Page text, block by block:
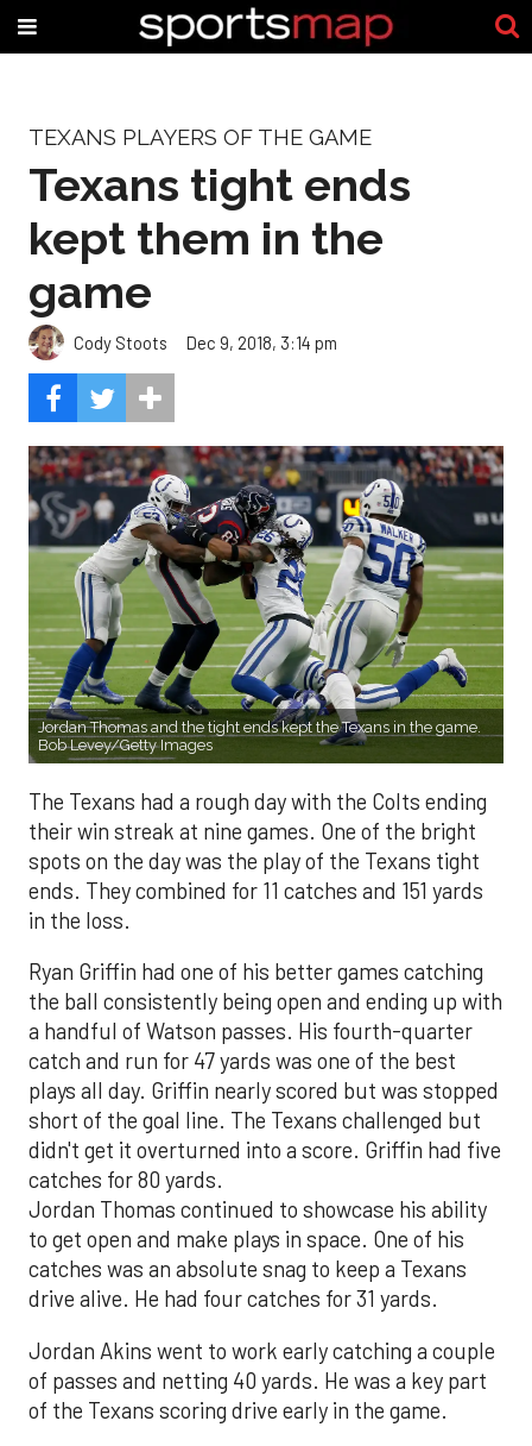
TEXANS PLAYERS OF THE GAME
Texans tight ends
kept them in the
game
Cody Stoots Dec 9, 2018, 3:14 pm
Jordan Thomas and the tight ends kept the Texans in the game.
Bob Levey/Getty Images
The Texans had a rough day with the Colts ending
their win streak at nine games. One of the bright
spots on the day was the play of the Texans tight
ends. They combined for 11 catches and 151 yards
in the loss.
Ryan Griffin had one of his better games catching
the ball consistently being open and ending up with
a handful of Watson passes. His fourth-quarter
catch and run for 47 yards was one of the best
plays all day. Griffin nearly scored but was stopped
short of the goal line. The Texans challenged but
didn't get it overturned into a score. Griffin had five
catches for 80 yards.
Jordan Thomas continued to showcase his ability
to get open and make plays in space. One of his
catches was an absolute snag to keep a Texans
drive alive. He had four catches for 31 yards.
Jordan Akins went to work early catching a couple
of passes and netting 40 yards. He was a key part
of the Texans scoring drive early in the game.